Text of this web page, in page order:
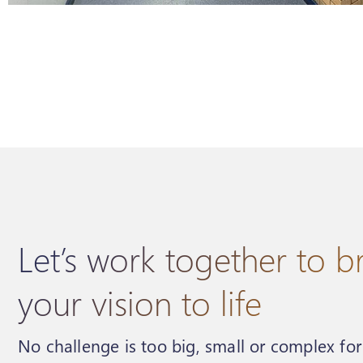
Let’s work together to
your vision to life
No challenge is too big, small or complex